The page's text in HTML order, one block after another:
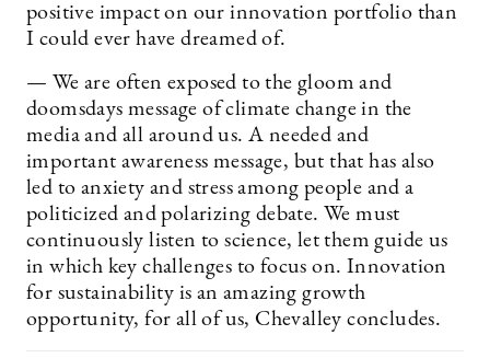
positive impact on our innovation portfolio than
I could ever have dreamed of.
— We are often exposed to the gloom and
doomsdays message of climate change in the
media and all around us. A needed and
important awareness message, but that has also
led to anxiety and stress among people and a
politicized and polarizing debate. We must
continuously listen to science, let them guide us
in which key challenges to focus on. Innovation
for sustainability is an amazing growth
opportunity, for all of us, Chevalley concludes.